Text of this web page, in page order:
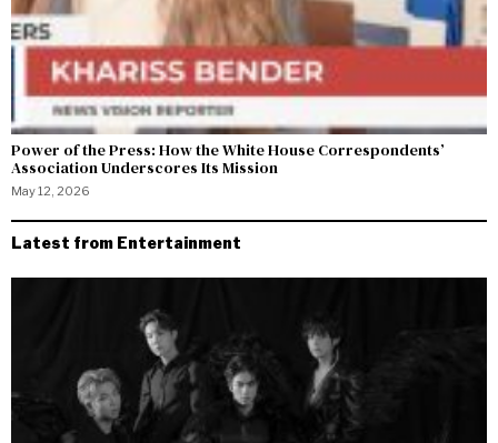
Power of the Press: How the White House Correspondents’
Association Underscores Its Mission
May 12, 2026
Latest from Entertainment